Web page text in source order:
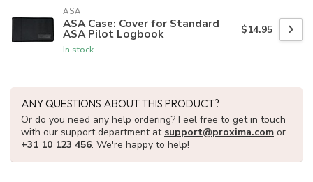
ASA
ASA Case: Cover for Standard
ASA Pilot Logbook
In stock
$14.95
ANY QUESTIONS ABOUT THIS PRODUCT?
Or do you need any help ordering? Feel free to get in touch
with our support department at support@proxima.com or
+31 10 123 456. We're happy to help!